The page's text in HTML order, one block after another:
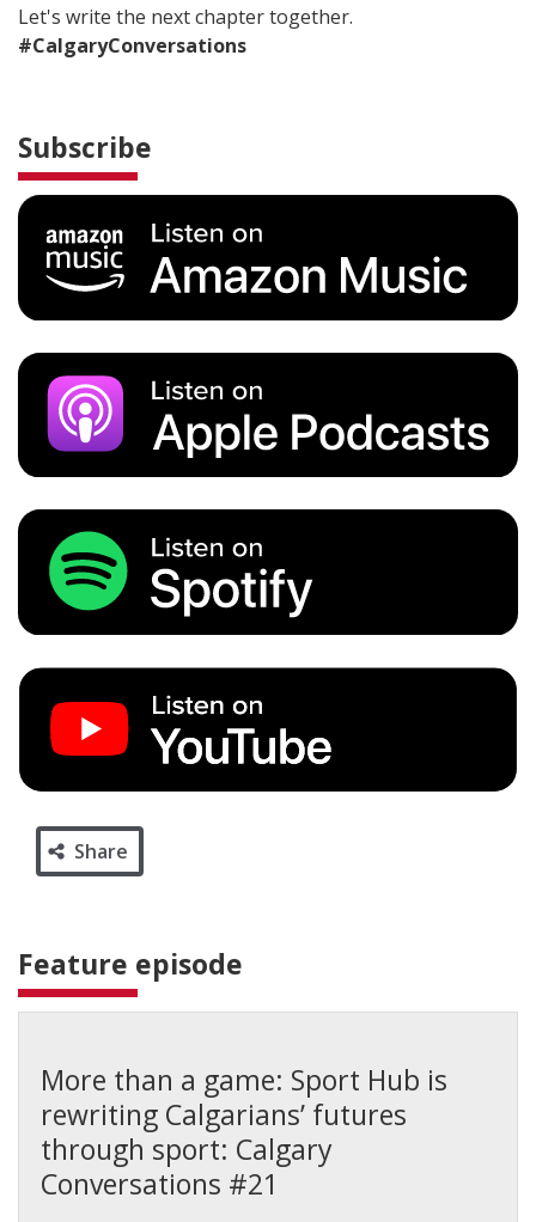
Let's write the next chapter together.
#CalgaryConversations
Subscribe
Share
Feature episode
More than a game: Sport Hub is
rewriting Calgarians’ futures
through sport: Calgary
Conversations #21